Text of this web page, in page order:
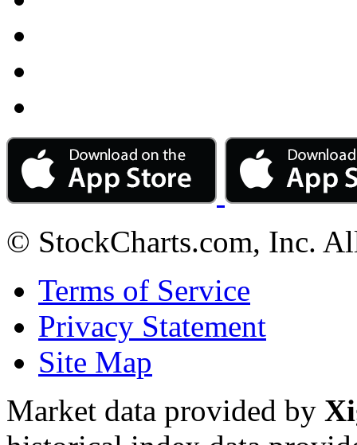
© StockCharts.com, Inc.
Terms of Service
Privacy Statement
Site Map
Market data provided by